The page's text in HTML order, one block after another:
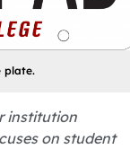
plate.
institution
on student